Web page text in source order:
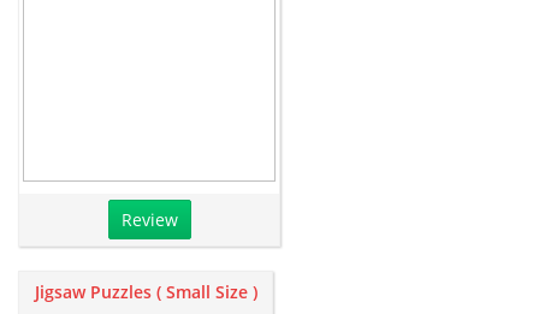
Review
Jigsaw Puzzles ( Small Size )